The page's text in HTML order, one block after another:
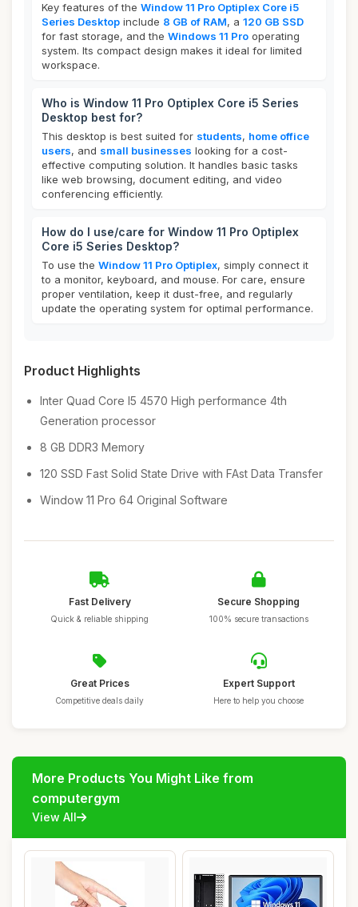
Key features of the Window 11 Pro Optiplex Core i5
Series Desktop include 8 GB of RAM, a 120 GB SSD
for fast storage, and the Windows 11 Pro operating
system. Its compact design makes it ideal for limited
workspace.
Who is Window 11 Pro Optiplex Core i5 Series
Desktop best for?
This desktop is best suited for students, home office
users, and small businesses looking for a cost-
effective computing solution. It handles basic tasks
like web browsing, document editing, and video
conferencing efficiently.
How do I use/care for Window 11 Pro Optiplex
Core i5 Series Desktop?
To use the Window 11 Pro Optiplex, simply connect it
to a monitor, keyboard, and mouse. For care, ensure
proper ventilation, keep it dust-free, and regularly
update the operating system for optimal performance.
Product Highlights
Inter Quad Core I5 4570 High performance 4th
Generation processor
8 GB DDR3 Memory
120 SSD Fast Solid State Drive with FAst Data Transfer
Window 11 Pro 64 Original Software
Fast Delivery
Quick & reliable shipping
Secure Shopping
100% secure transactions
Great Prices
Competitive deals daily
Expert Support
Here to help you choose
More Products You Might Like from
computergym
View All